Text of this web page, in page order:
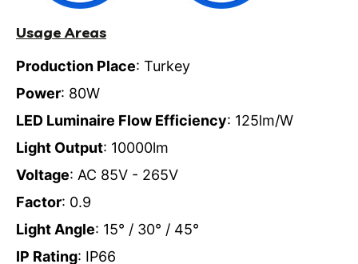
Usage Areas
Production Place: Turkey
Power: 80W
LED Luminaire Flow Efficiency: 125lm/W
Light Output: 10000lm
Voltage: AC 85V - 265V
Factor: 0.9
Light Angle: 15° / 30° / 45°
IP Rating: IP66